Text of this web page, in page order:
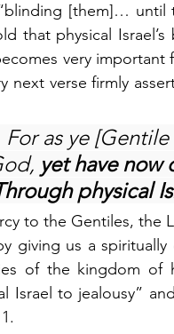
[them]… until
that physical
very important
next verse firmly
For as ye
yet have
physical
to the Gentiles, the
giving us a spiritually
of the kingdom of
Israel to jealousy”